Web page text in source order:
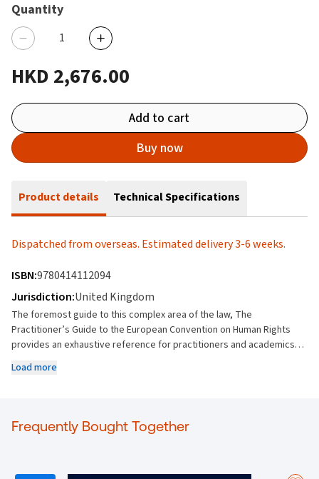
Quantity
HKD 2,676.00
Add to cart
Buy now
Product details Technical Specifications
Dispatched from overseas. Estimated delivery 3-6 weeks.
ISBN:9780414112094
Jurisdiction:United Kingdom
The foremost guide to this complex area of the law, The
Practitioner’s Guide to the European Convention on Human Rights
provides an exhaustive reference for practitioners and academics. It
Court of Human Right. Building on the excellence of previous
practitioners will find comprehensive and practical case law
illustrations in relation to every point and an unparalleled analysis of
Load more
Frequently Bought Together